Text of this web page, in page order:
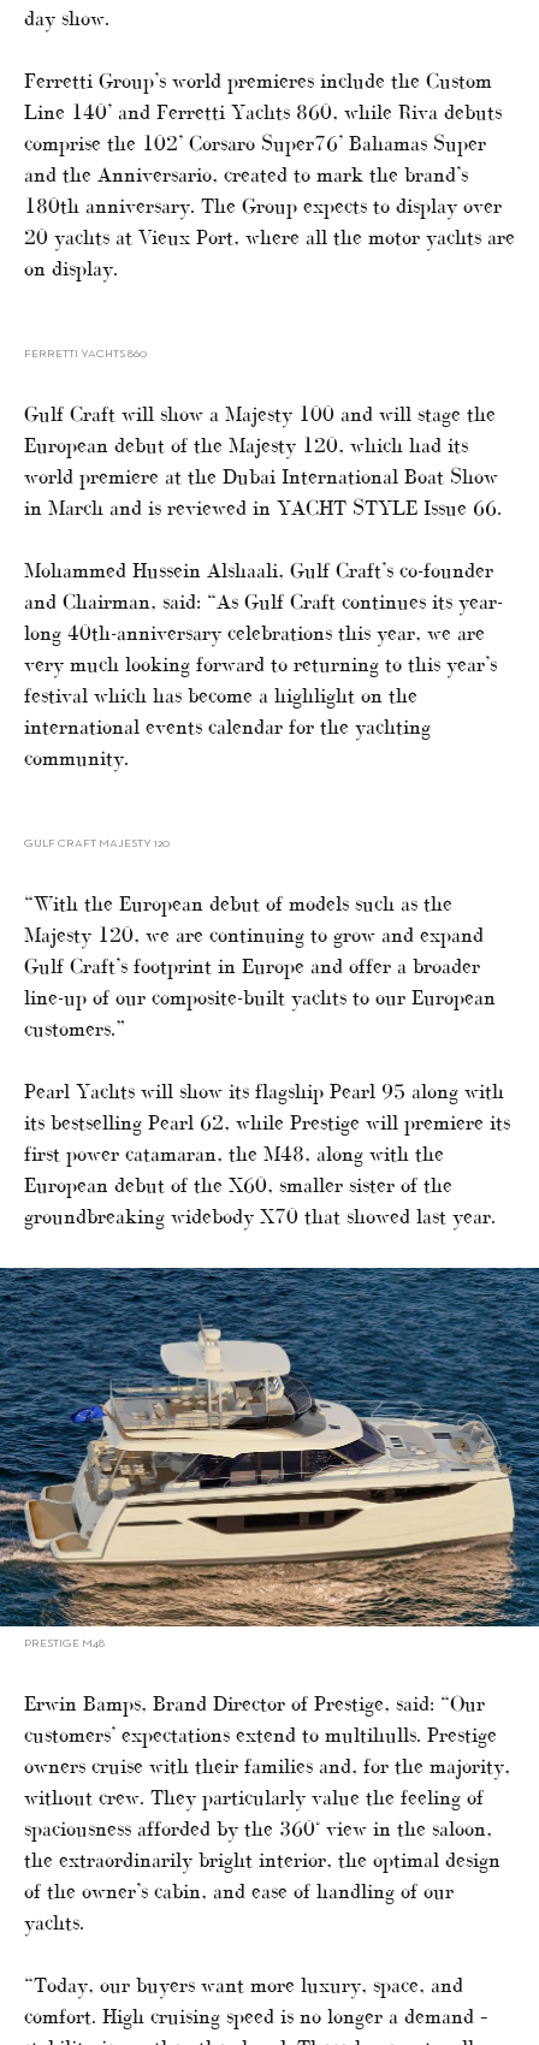
day show.
Ferretti Group’s world premieres include the Custom
Line 140’ and Ferretti Yachts 860, while Riva debuts
comprise the 102’ Corsaro Super76’ Bahamas Super
and the Anniversario, created to mark the brand’s
180th anniversary. The Group expects to display over
20 yachts at Vieux Port, where all the motor yachts are
on display.
FERRETTI YACHTS 860
Gulf Craft will show a Majesty 100 and will stage the
European debut of the Majesty 120, which had its
world premiere at the Dubai International Boat Show
in March and is reviewed in YACHT STYLE Issue 66.
Mohammed Hussein Alshaali, Gulf Craft’s co-founder
and Chairman, said: “As Gulf Craft continues its year-
long 40th-anniversary celebrations this year, we are
very much looking forward to returning to this year’s
festival which has become a highlight on the
international events calendar for the yachting
community.
GULF CRAFT MAJESTY 120
“With the European debut of models such as the
Majesty 120, we are continuing to grow and expand
Gulf Craft’s footprint in Europe and offer a broader
line-up of our composite-built yachts to our European
customers.”
Pearl Yachts will show its flagship Pearl 95 along with
its bestselling Pearl 62, while Prestige will premiere its
first power catamaran, the M48, along with the
European debut of the X60, smaller sister of the
groundbreaking widebody X70 that showed last year.
PRESTIGE M48
Erwin Bamps, Brand Director of Prestige, said: “Our
customers’ expectations extend to multihulls. Prestige
owners cruise with their families and, for the majority,
without crew. They particularly value the feeling of
spaciousness afforded by the 360° view in the saloon,
the extraordinarily bright interior, the optimal design
of the owner’s cabin, and ease of handling of our
yachts.
“Today, our buyers want more luxury, space, and
comfort. High cruising speed is no longer a demand –